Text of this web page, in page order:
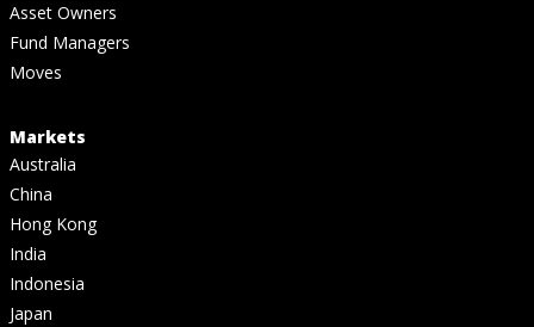
Asset Owners
Fund Managers
Moves
Markets
Australia
China
Hong Kong
India
Indonesia
Japan